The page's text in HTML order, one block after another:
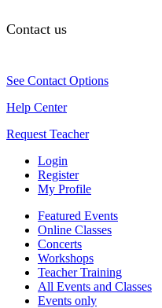
Contact us
See Contact Options
Help Center
Request Teacher
Login
Register
My Profile
Featured Events
Online Classes
Concerts
Workshops
Teacher Training
All Events and Classes
Events only